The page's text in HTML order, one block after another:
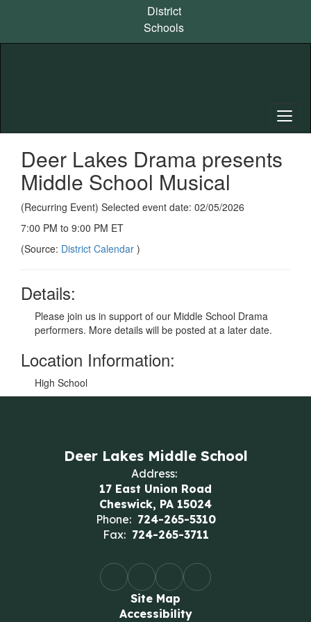
content
District
Schools
Deer Lakes Drama presents
Middle School Musical
(Recurring Event) Selected event date: 02/05/2026
7:00 PM to 9:00 PM ET
(Source: District Calendar )
Details:
Please join us in support of our Middle School Drama
performers. More details will be posted at a later date.
Location Information:
High School
Deer Lakes Middle School
Address:
17 East Union Road
Cheswick, PA 15024
Phone: 724-265-5310
Fax: 724-265-3711
Site Map
Accessibility